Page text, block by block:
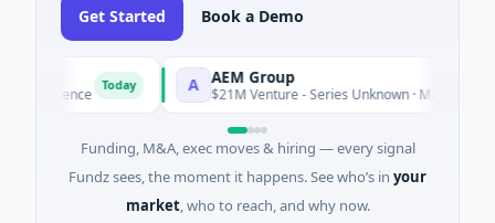
Get Started Book a Demo
AEM Group
$21M Venture - Series Unknown · Manufacturing
Funding, M&A, exec moves & hiring — every signal
Fundz sees, the moment it happens. See who’s in your
market, who to reach, and why now.